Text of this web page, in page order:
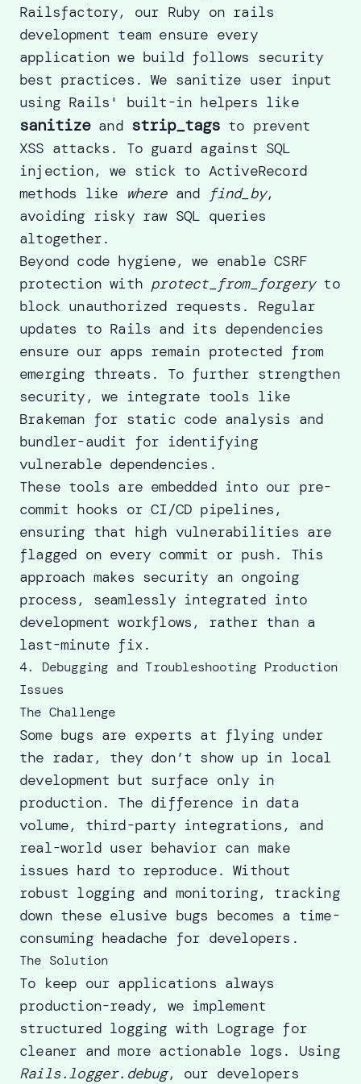
Railsfactory, our Ruby on rails
development team ensure every
application we build follows security
best practices. We sanitize user input
using Rails' built-in helpers like
sanitizeand strip_tags to prevent
XSS attacks. To guard against SQL
injection, we stick to ActiveRecord
methods like whereand find_by,
avoiding risky raw SQL queries
altogether.
Beyond code hygiene, we enable CSRF
protection with protect_from_forgeryto
block unauthorized requests. Regular
updates to Rails and its dependencies
ensure our apps remain protected from
emerging threats. To further strengthen
security, we integrate tools like
Brakeman for static code analysis and
bundler-audit for identifying
vulnerable dependencies.
These tools are embedded into our pre-
commit hooks or CI/CD pipelines,
ensuring that high vulnerabilities are
flagged on every commit or push. This
approach makes security an ongoing
process, seamlessly integrated into
development workflows, rather than a
last-minute fix.
4. Debugging and Troubleshooting Production
Issues
The Challenge
Some bugs are experts at flying under
the radar, they don’t show up in local
development but surface only in
production. The difference in data
volume, third-party integrations, and
real-world user behavior can make
issues hard to reproduce. Without
robust logging and monitoring, tracking
down these elusive bugs becomes a time-
consuming headache for developers.
The Solution
To keep our applications always
production-ready, we implement
structured logging with Lograge for
cleaner and more actionable logs. Using
Rails.logger.debug, our developers